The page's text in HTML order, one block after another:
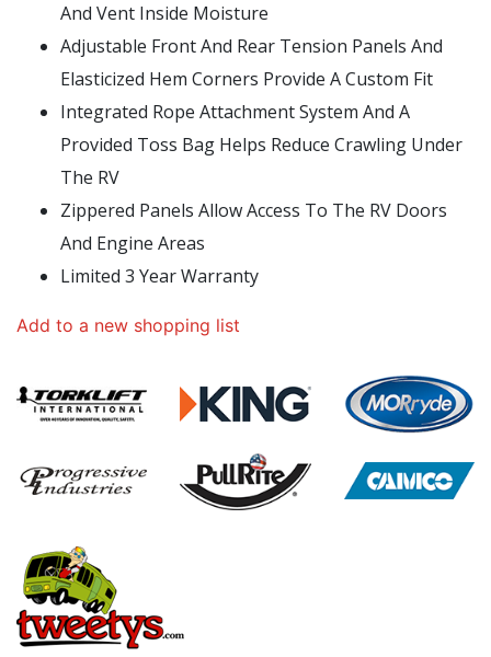
And Vent Inside Moisture
Adjustable Front And Rear Tension Panels And
Elasticized Hem Corners Provide A Custom Fit
Integrated Rope Attachment System And A
Provided Toss Bag Helps Reduce Crawling Under
The RV
Zippered Panels Allow Access To The RV Doors
And Engine Areas
Limited 3 Year Warranty
Add to a new shopping list